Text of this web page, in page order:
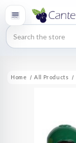
Search
Home All Products